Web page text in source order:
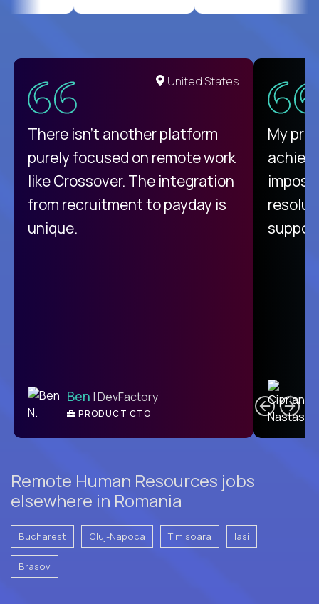
United States
There isn't another platform
purely focused on remote work
like Crossover. The integration
from recruitment to payday is
unique.
Ben | DevFactory
PRODUCT CTO
My
Remote Human Resources jobs
elsewhere in Romania
Bucharest Cluj-Napoca Timisoara Iasi
Brasov